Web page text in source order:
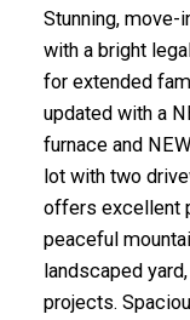
Stunning, move-
with a bright
for extended
updated with a
furnace and
lot with two
offers excellent
peaceful
landscaped
projects.